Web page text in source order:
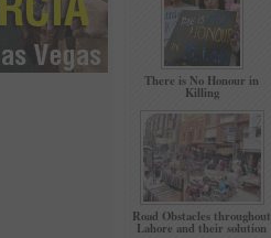
There is No Honour in
Killing
Road Obstacles throughout
Lahore and their solution